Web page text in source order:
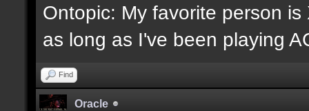
Ontopic: My favorite person
as long as I've been playing
Find
Oracle